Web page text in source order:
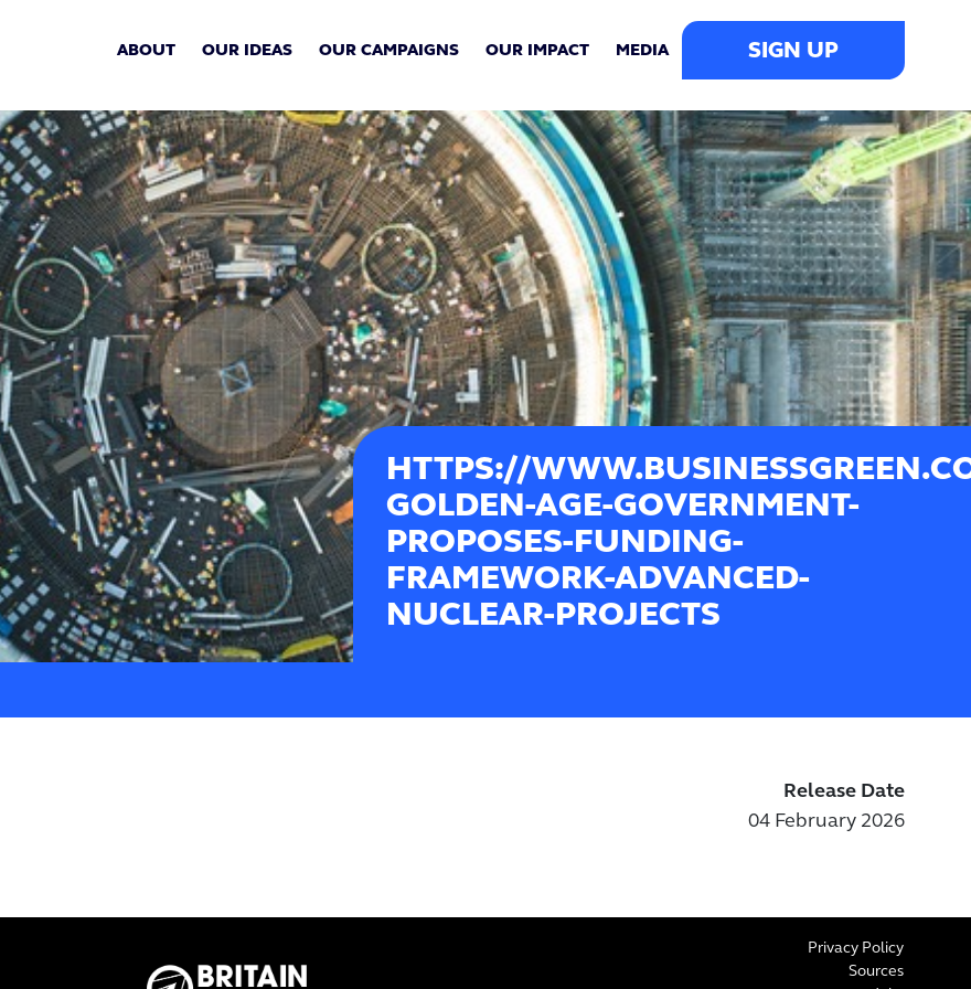
ABOUT OUR IDEAS OUR CAMPAIGNS OUR IMPACT MEDIA SIGN UP
HTTPS://
GOLDEN-AGE-GOVERNMENT-
PROPOSES-FUNDING-
FRAMEWORK-ADVANCED-
NUCLEAR-PROJECTS
Release Date
04 February 2026
Privacy Policy
Sources